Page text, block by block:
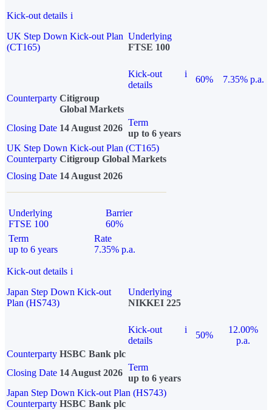
Kick-out details i
UK Step Down Kick-out Plan
(CT165)
Underlying
FTSE 100
Kick-out
details
i
60%
7.35% p.a.
Counterparty Citigroup
Global Markets
Closing Date 14 August 2026
Term
up to 6 years
UK Step Down Kick-out Plan (CT165)
Counterparty Citigroup Global Markets
Closing Date 14 August 2026
Underlying
FTSE 100
Barrier
60%
Term
up to 6 years
Rate
7.35% p.a.
Kick-out details i
Japan Step Down Kick-out
Plan (HS743)
Underlying
NIKKEI 225
Kick-out
details
i
50%
12.00%
p.a.
Counterparty HSBC Bank plc
Closing Date 14 August 2026
Term
up to 6 years
Japan Step Down Kick-out Plan (HS743)
Counterparty HSBC Bank plc